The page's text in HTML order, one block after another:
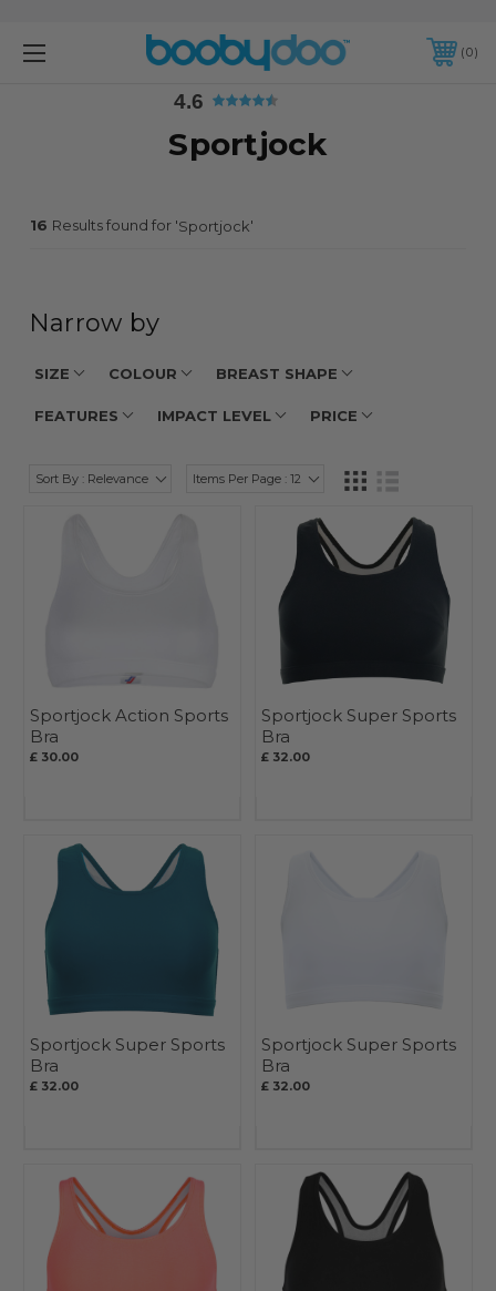
4.6
0
4.6
Sportjock
16 Results found for 'Sportjock'
Narrow by
SIZE COLOUR BREAST SHAPE
FEATURES IMPACT LEVEL PRICE
Sort By : Relevance Items Per Page : 12
Sportjock Action Sports
Bra
£ 30.00
Sportjock Super Sports
Bra
£ 32.00
Sportjock Super Sports
Bra
£ 32.00
Sportjock Super Sports
Bra
£ 32.00